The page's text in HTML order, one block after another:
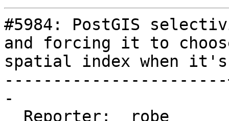
#5984: PostGIS
and forcing it to
spatial index when
-